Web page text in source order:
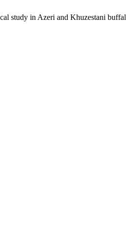
study in Azeri and Khuzestani